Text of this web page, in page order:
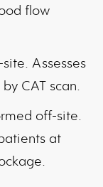
flow
Assesses
CAT scan.
off-site.
at